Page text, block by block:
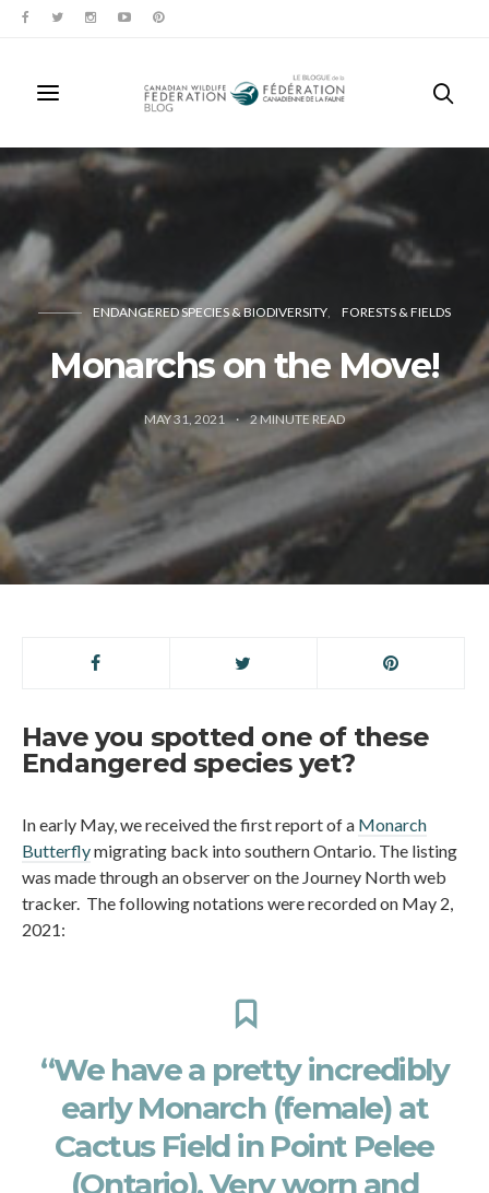
ENDANGERED SPECIES & BIODIVERSITY FORESTS & FIELDS
Monarchs on the Move!
MAY 31, 2021 2MINUTE READ
Have you spotted one of these
Endangered species yet?
In early May, we received the first report of a Monarch
Butterflymigrating back into southern Ontario. The listing
was made through an observer on the Journey North web
tracker. The following notations were recorded on May 2,
2021:
“We have a pretty incredibly
early Monarch (female) at
Cactus Field in Point Pelee
(Ontario). Very worn and